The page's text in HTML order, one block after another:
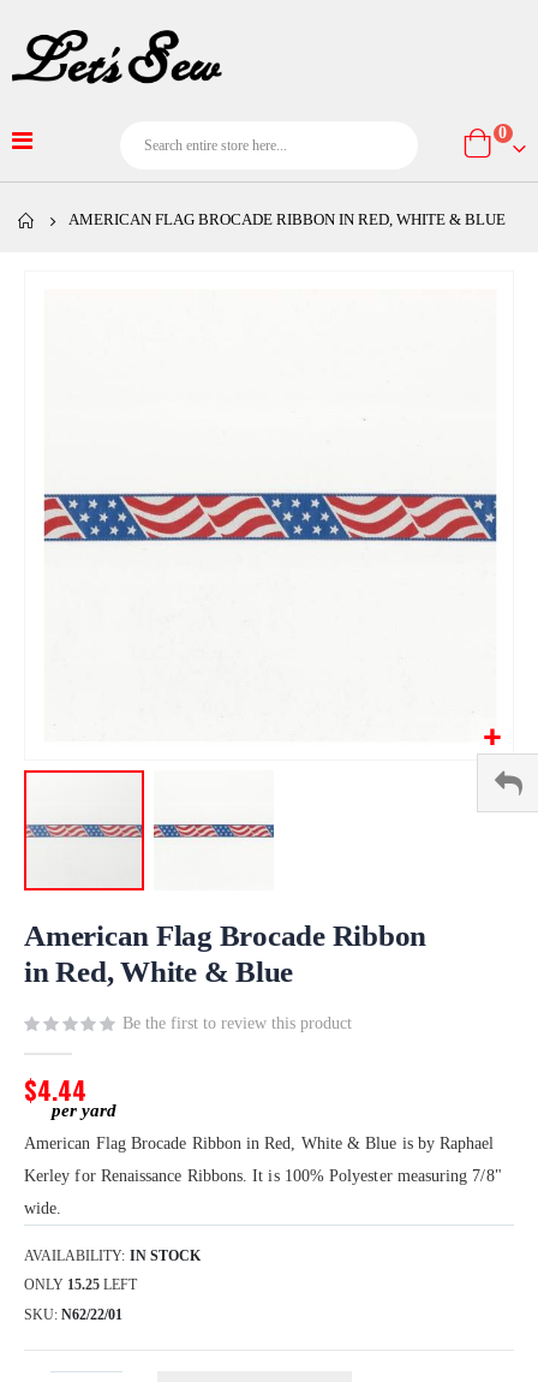
Cart
0
AMERICAN FLAG BROCADE RIBBON IN RED, WHITE & BLUE
to
beginning
the
images
gallery
American Flag Brocade Ribbon
in Red, White & Blue
Be the first to review this product
$4.44
American Flag Brocade Ribbon in Red, White & Blue is by Raphael
Kerley for Renaissance Ribbons. It is 100% Polyester measuring 7/8"
wide.
AVAILABILITY: IN STOCK
ONLY 15.25 LEFT
SKU N62/22/01